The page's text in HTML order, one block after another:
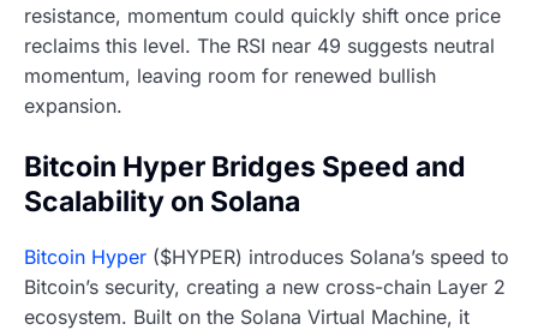
resistance, momentum could quickly shift once price
reclaims this level. The RSI near 49 suggests neutral
momentum, leaving room for renewed bullish
expansion.
Bitcoin Hyper Bridges Speed and
Scalability on Solana
Bitcoin Hyper ($HYPER) introduces Solana’s speed to
Bitcoin’s security, creating a new cross-chain Layer 2
ecosystem. Built on the Solana Virtual Machine, it